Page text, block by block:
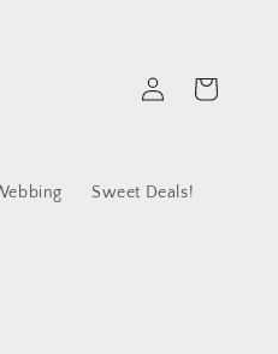
Sweet Deals!
in
Cart